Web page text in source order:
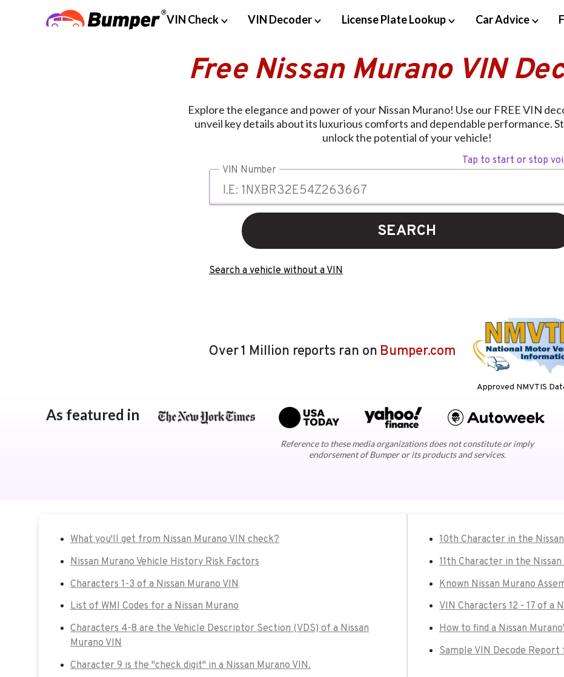
VIN Check VIN Decoder License Plate Lookup Car Advice
Free Nissan Murano VIN
Explore the elegance and power of your Nissan Murano! Use our FREE VIN
unveil key details about its luxurious comforts and dependable performance.
unlock the potential of your vehicle!
Tap to start or stop
VIN Number
SEARCH
Search a vehicle without a VIN
Approved NMVTIS
Over 1 Million reports ran on Bumper.com
As featured in
Reference to these media organizations does not constitute or imply
endorsement of Bumper or its products and services.
What you'll get from Nissan Murano VIN check?
Nissan Murano Vehicle History Risk Factors
Characters 1-3 of a Nissan Murano VIN
List of WMI Codes for a Nissan Murano
Characters 4-8 are the Vehicle Descriptor Section (VDS) of a Nissan
Murano VIN
Character 9 is the "check digit" in a Nissan Murano VIN.
10th Character in the
11th Character in the
Known Nissan Murano
VIN Characters 12 - 17 of a
How to find a Nissan
Sample VIN Decode Report